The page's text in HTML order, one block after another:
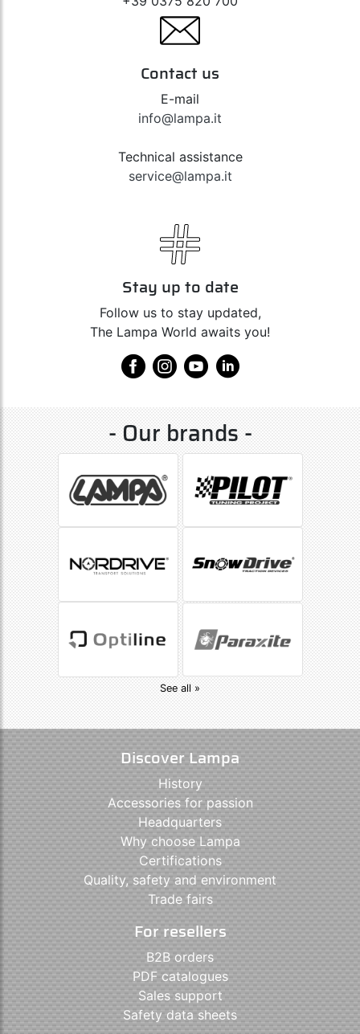
Contact us
E-mail
info@lampa.it
Technical assistance
service@lampa.it
Stay up to date
Follow us to stay updated,
The Lampa World awaits you!
- Our brands -
See all »
Discover Lampa
History
Accessories for passion
Headquarters
Why choose Lampa
Certifications
Quality, safety and environment
Trade fairs
For resellers
B2B orders
PDF catalogues
Sales support
Safety data sheets